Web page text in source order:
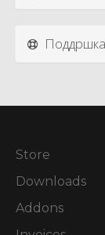
Поддршка
Store
Downloads
Addons